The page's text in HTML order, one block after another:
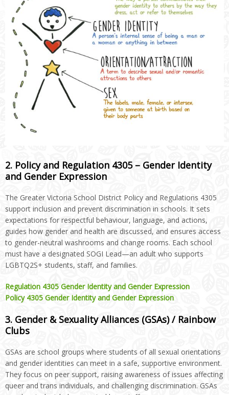
2. Policy and Regulation 4305 – Gender Identity
and Gender Expression
The Greater Victoria School District Policy and Regulations 4305
support inclusion and prevent discrimination in schools. It sets
expectations for respectful behaviour, language, and actions,
guides how gender and health are discussed, and ensures access
to gender-neutral washrooms and change rooms. Each school
must have a designated SOGI Lead—an adult who supports
LGBTQ2S+ students, staff, and families.
Regulation 4305 Gender Identity and Gender Expression
Policy 4305 Gender Identity and Gender Expression
3. Gender & Sexuality Alliances (GSAs) / Rainbow
Clubs
GSAs are school groups where students of all sexual orientations
and gender identities can meet in a safe, supportive environment.
They focus on peer support, raising awareness of issues affecting
queer and trans individuals, and challenging discrimination. GSAs